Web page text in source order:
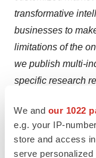
We and our 1022
e.g. your IP-
store and access
serve personalized
transformative
businesses to
limitations of the
we publish multi-
specific research
Contact Us
Unit No: AU-01-H
I3A,